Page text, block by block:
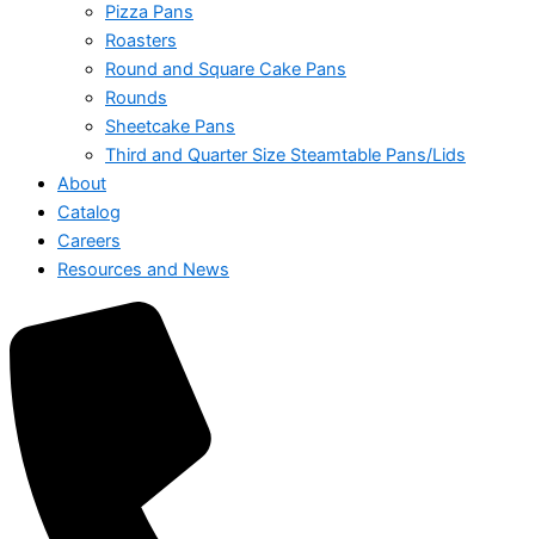
Pizza Pans
Roasters
Round and Square Cake Pans
Rounds
Sheetcake Pans
Third and Quarter Size Steamtable Pans/Lids
About
Catalog
Careers
Resources and News